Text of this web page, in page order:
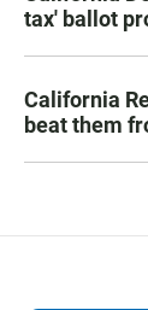
tax' ballot
California
beat them